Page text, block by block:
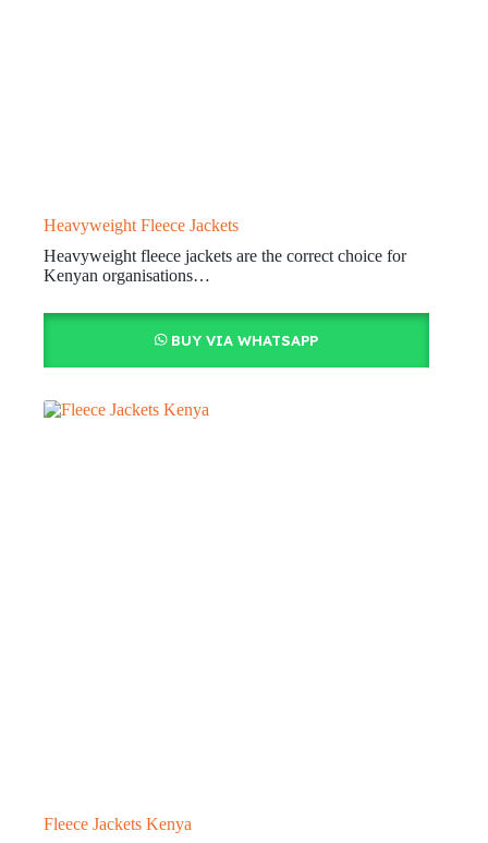
Heavyweight Fleece Jackets
Heavyweight fleece jackets are the correct choice for
Kenyan organisations…
BUY VIA WHATSAPP
Fleece Jackets Kenya